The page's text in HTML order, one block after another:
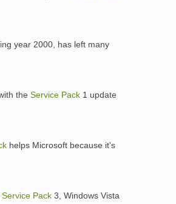
year 2000, has left many
the Service Pack 1 update
helps Microsoft because it's
Service Pack 3, Windows Vista